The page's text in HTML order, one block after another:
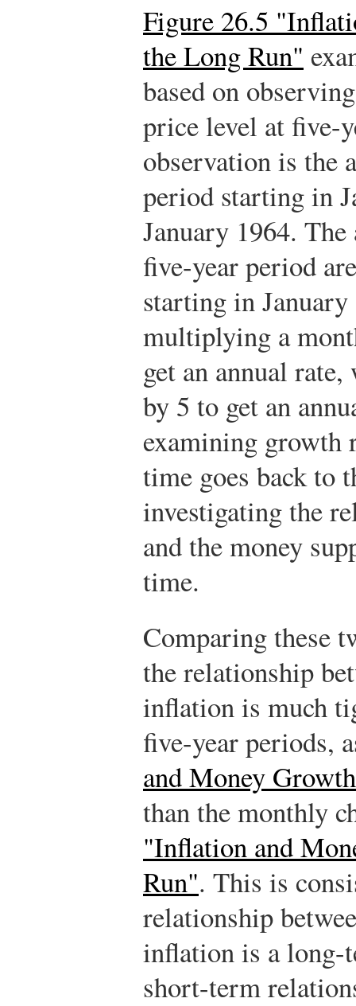
Figure 26.5
the Long Run"
based on
price level at five-
observation is the
period starting in
January 1964.
five-year period
starting in
multiplying a
get an annual
by 5 to get an
examining growth
time goes back to
investigating the
and the money
time.
Comparing these
the relationship
inflation is much
five-year periods,
and Money
than the monthly
"Inflation and
Run". This is
relationship
inflation is a long-
short-term